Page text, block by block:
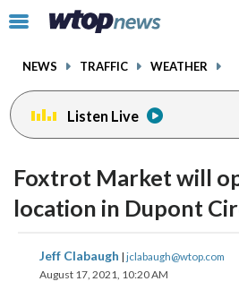
Click
toggle
menu.
NEWS TRAFFIC WEATHER
Listen Live
Foxtrot Market will
location in Dupont
Jeff Clabaugh | jclabaugh@wtop.com
August 17, 2021, 10:20 AM
share
on
share
on
facebookinstagram